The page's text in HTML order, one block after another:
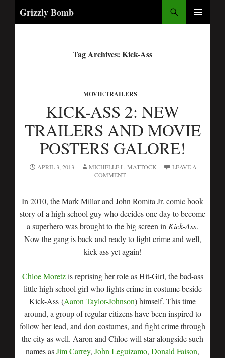
Grizzly Bomb
Tag Archives: Kick-Ass
MOVIE TRAILERS
KICK-ASS 2: NEW
TRAILERS AND MOVIE
POSTERS GALORE!
APRIL 3, 2013 MICHELLE L. MATTOCK
LEAVE A
COMMENT
In 2010, the Mark Millar and John Romita Jr. comic book
story of a high school guy who decides one day to become
a superhero was brought to the big screen in Kick-Ass.
Now the gang is back and ready to fight crime and well,
kick ass yet again!
Chloe Moretzis reprising her role as Hit-Girl, the bad-ass
little high school girl who fights crime in costume beside
Kick-Ass (Aaron Taylor-Johnson) himself. This time
around, a group of regular citizens have been inspired to
follow her lead, and don costumes, and fight crime through
the city as well. Aaron and Chloe will star alongside such
names asJim Carrey, John Leguizamo, Donald Faison,